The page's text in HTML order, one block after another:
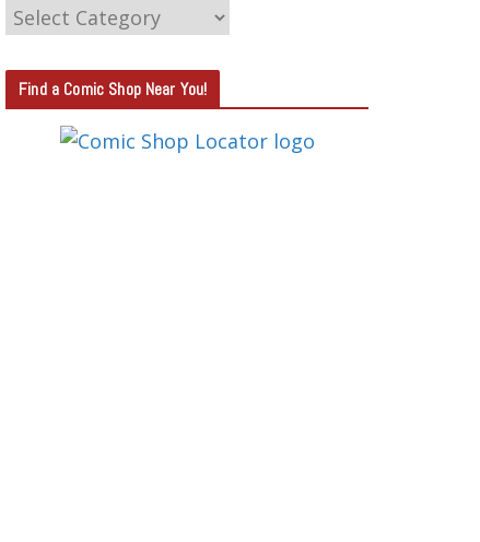
C
T
E
Find a Comic Shop Near You!